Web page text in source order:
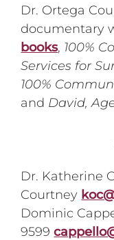
Dr. Ortega
documentary
books, 100%
Services for
100%
and David,
Dr. Katherine
Courtney
Dominic
9599